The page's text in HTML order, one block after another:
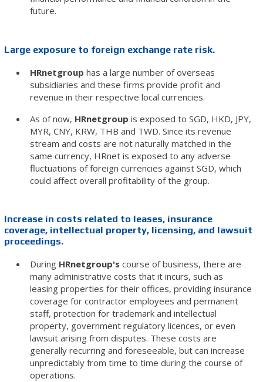
future.
Large exposure to foreign exchange rate risk.
HRnetgroup has a large number of overseas
subsidiaries and these firms provide profit and
revenue in their respective local currencies.
As of now, HRnetgroup is exposed to SGD, HKD, JPY,
MYR, CNY, KRW, THB and TWD. Since its revenue
stream and costs are not naturally matched in the
same currency, HRnet is exposed to any adverse
fluctuations of foreign currencies against SGD, which
could affect overall profitability of the group.
Increase in costs related to leases, insurance
coverage, intellectual property, licensing, and lawsuit
proceedings.
During HRnetgroup's course of business, there are
many administrative costs that it incurs, such as
leasing properties for their offices, providing insurance
coverage for contractor employees and permanent
staff, protection for trademark and intellectual
property, government regulatory licences, or even
lawsuit arising from disputes. These costs are
generally recurring and foreseeable, but can increase
unpredictably from time to time during the course of
operations.